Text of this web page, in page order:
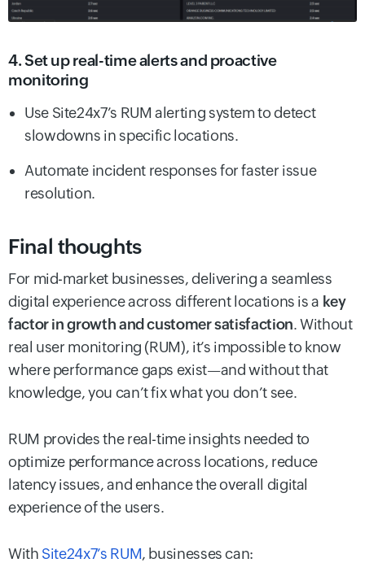
4. Set up real-time alerts and proactive
monitoring
Use Site24x7’s RUM alerting system to detect
slowdowns in specific locations.
Automate incident responses for faster issue
resolution.
Final thoughts
For mid-market businesses, delivering a seamless
digital experience across different locations is a key
factor in growth and customer satisfaction. Without
real user monitoring (RUM), it’s impossible to know
where performance gaps exist—and without that
knowledge, you can’t fix what you don’t see.
RUM provides the real-time insights needed to
optimize performance across locations, reduce
latency issues, and enhance the overall digital
experience of the users.
With Site24x7’s RUM, businesses can: